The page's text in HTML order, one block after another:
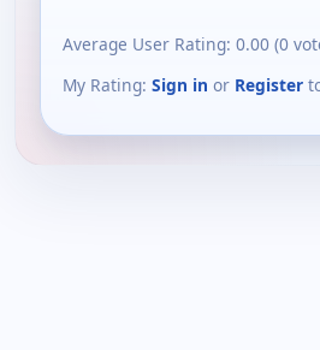
Average User Rating: 0.00 (0
My Rating: Sign in or Register